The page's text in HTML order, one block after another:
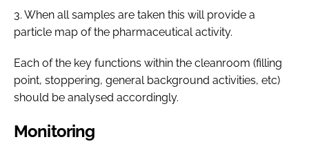
3. When all samples are taken this will provide a
particle map of the pharmaceutical activity.
Each of the key functions within the cleanroom (filling
point, stoppering, general background activities, etc)
should be analysed accordingly.
Monitoring